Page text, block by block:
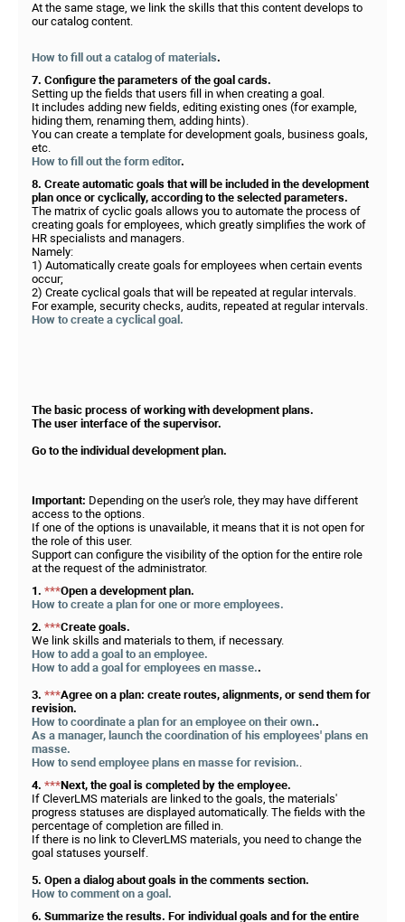
At the same stage, we link the skills that this content develops to
our catalog content.
How to fill out a catalog of materials.
7. Configure the parameters of the goal cards.
Setting up the fields that users fill in when creating a goal.
It includes adding new fields, editing existing ones (for example,
hiding them, renaming them, adding hints).
You can create a template for development goals, business goals,
etc.
How to fill out the form editor.
8. Create automatic goals that will be included in the development
plan once or cyclically, according to the selected parameters.
The matrix of cyclic goals allows you to automate the process of
creating goals for employees, which greatly simplifies the work of
HR specialists and managers.
Namely:
1) Automatically create goals for employees when certain events
occur;
2) Create cyclical goals that will be repeated at regular intervals.
For example, security checks, audits, repeated at regular intervals.
How to create a cyclical goal.
The basic process of working with development plans.
The user interface of the supervisor.
Go to the individual development plan.
Important: Depending on the user's role, they may have different
access to the options.
If one of the options is unavailable, it means that it is not open for
the role of this user.
Support can configure the visibility of the option for the entire role
at the request of the administrator.
1. ***Open a development plan.
How to create a plan for one or more employees.
2. ***Create goals.
We link skills and materials to them, if necessary.
How to add a goal to an employee.
How to add a goal for employees en masse..
3. ***Agree on a plan: create routes, alignments, or send them for
revision.
How to coordinate a plan for an employee on their own..
As a manager, launch the coordination of his employees' plans en
masse.
How to send employee plans en masse for revision..
4. ***Next, the goal is completed by the employee.
If CleverLMS materials are linked to the goals, the materials'
progress statuses are displayed automatically. The fields with the
percentage of completion are filled in.
If there is no link to CleverLMS materials, you need to change the
goal statuses yourself.
5. Open a dialog about goals in the comments section.
How to comment on a goal.
6. Summarize the results. For individual goals and for the entire